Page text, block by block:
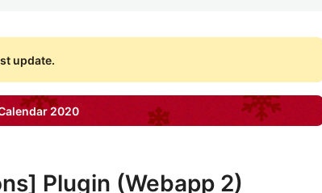
update.
2020
Plugin (Webapp 2)